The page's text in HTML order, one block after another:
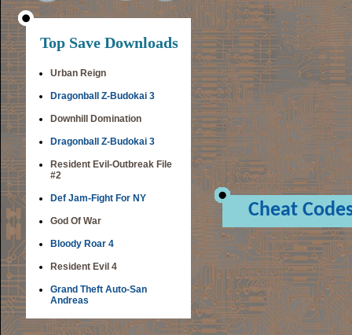
Top Save Downloads
Urban Reign
Dragonball Z-Budokai 3
Downhill Domination
Dragonball Z-Budokai 3
Resident Evil-Outbreak File
#2
Def Jam-Fight For NY
God Of War
Bloody Roar 4
Resident Evil 4
Grand Theft Auto-San
Andreas
Cheat